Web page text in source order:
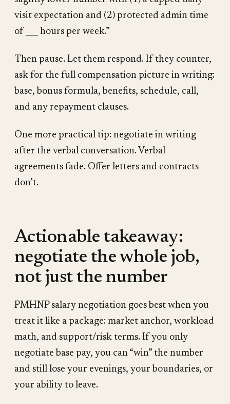
visit expectation and (2) protected admin time
of ___ hours per week.”
Then pause. Let them respond. If they counter,
ask for the full compensation picture in writing:
base, bonus formula, benefits, schedule, call,
and any repayment clauses.
One more practical tip: negotiate in writing
after the verbal conversation. Verbal
agreements fade. Offer letters and contracts
don’t.
Actionable takeaway:
negotiate the whole job,
not just the number
PMHNP salary negotiation goes best when you
treat it like a package: market anchor, workload
math, and support/risk terms. If you only
negotiate base pay, you can “win” the number
and still lose your evenings, your boundaries, or
your ability to leave.